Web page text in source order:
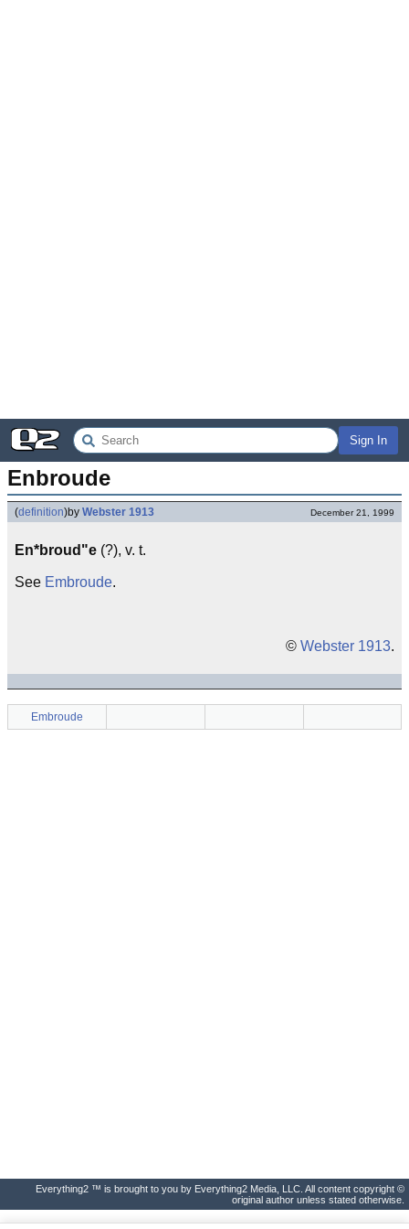
Sign In
Enbroude
(definition)by Webster 1913 December 21, 1999
En*broud"e (?), v. t.
See Embroude.
© Webster 1913.
Embroude
Everything2 ™ is brought to you by Everything2 Media, LLC. All content copyright ©
original author unless stated otherwise.